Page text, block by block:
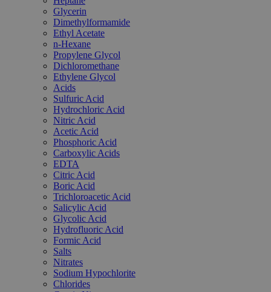
Glycerin
Dimethylformamide
Ethyl Acetate
n-Hexane
Propylene Glycol
Dichloromethane
Ethylene Glycol
Acids
Sulfuric Acid
Hydrochloric Acid
Nitric Acid
Acetic Acid
Phosphoric Acid
Carboxylic Acids
EDTA
Citric Acid
Boric Acid
Trichloroacetic Acid
Salicylic Acid
Glycolic Acid
Hydrofluoric Acid
Formic Acid
Salts
Nitrates
Sodium Hypochlorite
Chlorides